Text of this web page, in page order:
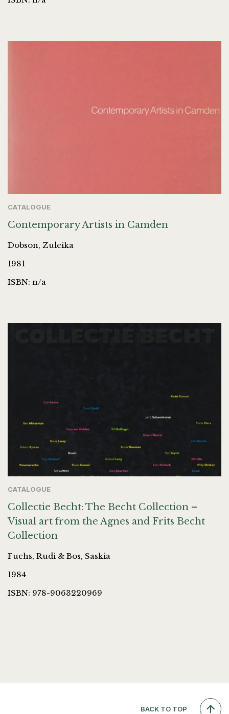
CATALOGUE
Contemporary Artists in Camden
Dobson, Zuleika
1981
ISBN: n/a
CATALOGUE
Collectie Becht: The Becht Collection –
Visual art from the Agnes and Frits Becht
Collection
Fuchs, Rudi & Bos, Saskia
1984
ISBN: 978-9063220969
BACK TO TOP